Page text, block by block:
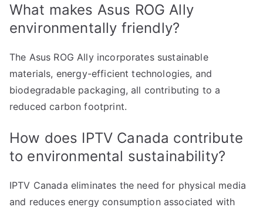
What makes Asus ROG Ally
environmentally friendly?
The Asus ROG Ally incorporates sustainable
materials, energy-efficient technologies, and
biodegradable packaging, all contributing to a
reduced carbon footprint.
How does IPTV Canada contribute
to environmental sustainability?
IPTV Canada eliminates the need for physical media
and reduces energy consumption associated with